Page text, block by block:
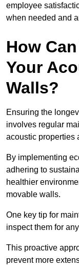
employee
when needed and
How
Your
Walls?
Ensuring the
involves regular
acoustic properties
By implementing
adhering to
healthier
movable walls.
One key tip for
inspect them for
This proactive
prevent more